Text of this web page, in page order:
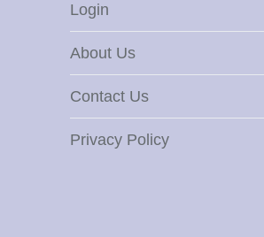
Login
About Us
Contact Us
Privacy Policy